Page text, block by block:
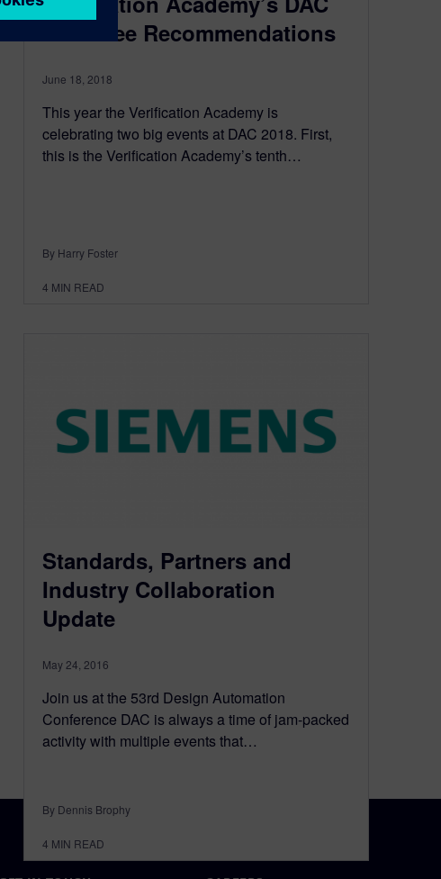
Must See Recommendations
June 18, 2018
This year the Verification Academy is
celebrating two big events at DAC 2018. First,
this is the Verification Academy’s tenth…
By Harry Foster
4 MIN READ
Standards, Partners and
Industry Collaboration
Update
May 24, 2016
Join us at the 53rd Design Automation
Conference DAC is always a time of jam-packed
activity with multiple events that…
By Dennis Brophy
4 MIN READ